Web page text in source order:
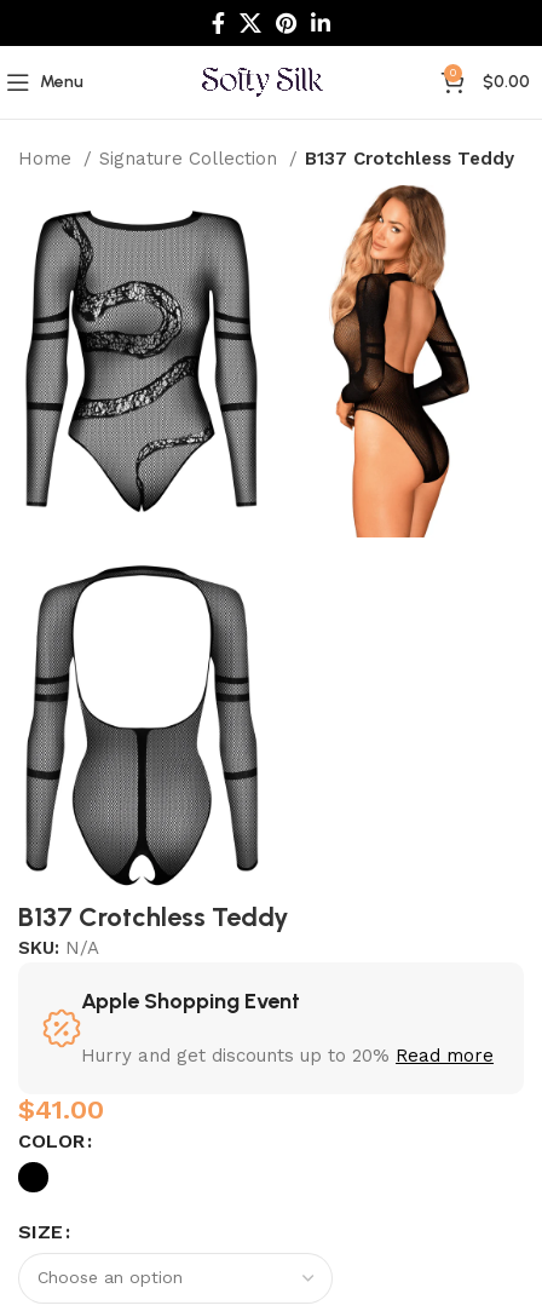
Menu 0 $0.00
Home Signature Collection B137 Crotchless Teddy
B137 Crotchless Teddy
SKU: N/A
Apple Shopping Event
Hurry and get discounts up to 20% Read more
$
COLOR
SIZE